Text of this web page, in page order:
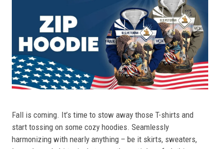
Fall is coming. It’s time to stow away those T-shirts and
start tossing on some cozy hoodies. Seamlessly
harmonizing with nearly anything – be it skirts, sweaters,